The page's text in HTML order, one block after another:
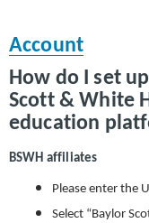
Account
How do I set
Scott & White
education
BSWH affiliates
Please enter the
Select “Baylor